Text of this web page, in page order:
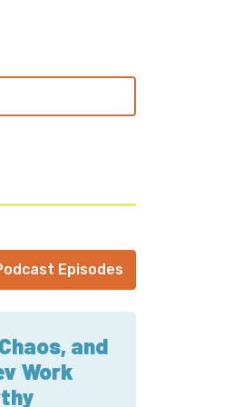
titles for
the wince.Episodes
and
Work